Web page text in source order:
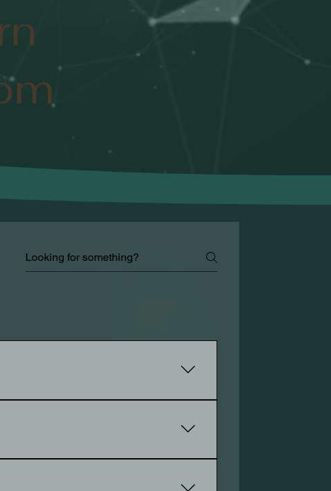
is inspiration and bring your